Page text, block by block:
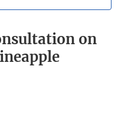
on